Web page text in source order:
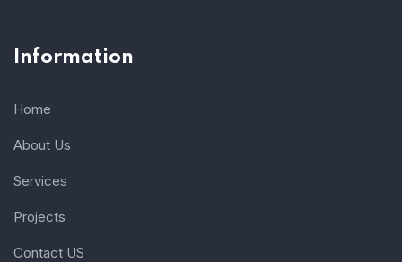
Information
Home
About Us
Services
Projects
Contact US